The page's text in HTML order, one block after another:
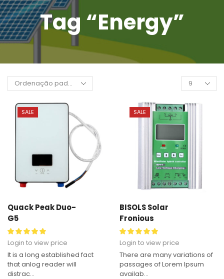
Tag “Energy”
SALE
Quack Peak Duo-
G5
Login to view price
It is a long established fact
that anlog reader will
distrac...
SALE
BISOLS Solar
Fronious
Login to view price
There are many variations of
passages of Lorem Ipsum
availab...